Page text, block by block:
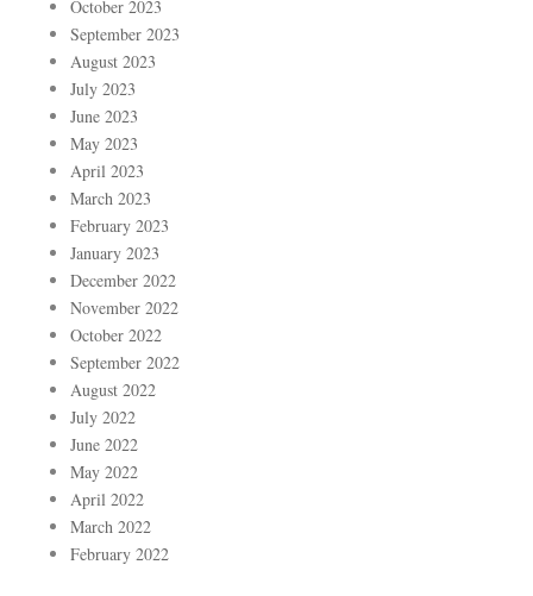
October 2023
September 2023
August 2023
July 2023
June 2023
May 2023
April 2023
March 2023
February 2023
January 2023
December 2022
November 2022
October 2022
September 2022
August 2022
July 2022
June 2022
May 2022
April 2022
March 2022
February 2022